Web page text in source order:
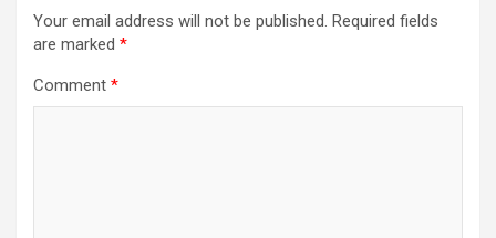
Your email address will not be published. Required fields
are marked *
Comment *